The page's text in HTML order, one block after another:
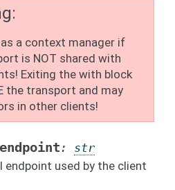
as a context manager if
is NOT shared with
Exiting the with block
the transport and may
in other clients!
:
str
endpoint used by the client